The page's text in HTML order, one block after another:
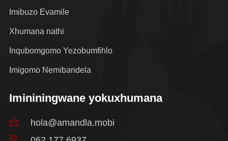
Imibuzo Evamile
Xhumana nathi
Inqubomgomo Yezobumfihlo
Imigomo Nemibandela
Imininingwane yokuxhumana
hola@amandla.mobi